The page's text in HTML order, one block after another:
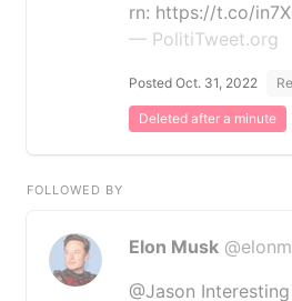
rn: https://t.co/
— PolitiTweet.org
Posted Oct. 31, 2022
Deleted after a minute
FOLLOWED BY
Elon Musk
@Jason Interesting